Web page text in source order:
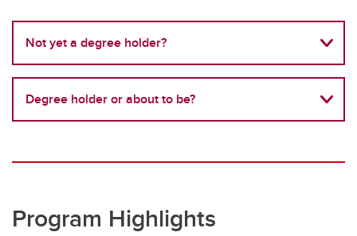
Not yet a degree holder?
Degree holder or about to be?
Program Highlights